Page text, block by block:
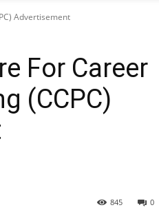
Advertisement
For Career
(CCPC)
0
845